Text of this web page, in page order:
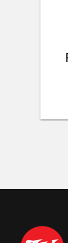
QUICK-DRYING